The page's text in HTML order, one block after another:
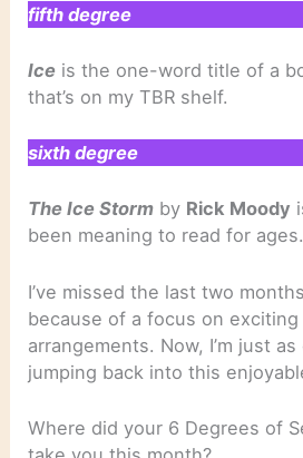
fifth degree
Ice is the one-word title of a
that’s on my TBR shelf.
sixth degree
The Ice Storm by Rick Moody
been meaning to read for ages.
I’ve missed the last two
because of a focus on exciting
arrangements. Now, I’m just
jumping back into this
Where did your 6 Degrees of